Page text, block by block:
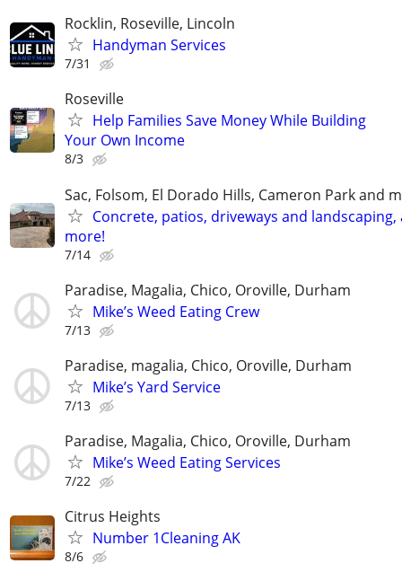
Rocklin, Roseville, Lincoln
Handyman Services
7/31
Roseville
Help Families Save Money While Building
Your Own Income
8/3
Sac, Folsom, El Dorado Hills, Cameron Park and
Concrete, patios, driveways and landscaping,
more!
7/14
Paradise, Magalia, Chico, Oroville, Durham
Mike’s Weed Eating Crew
7/13
Paradise, magalia, Chico, Oroville, Durham
Mike’s Yard Service
7/13
Paradise, Magalia, Chico, Oroville, Durham
Mike’s Weed Eating Services
7/22
Citrus Heights
Number 1Cleaning AK
8/6